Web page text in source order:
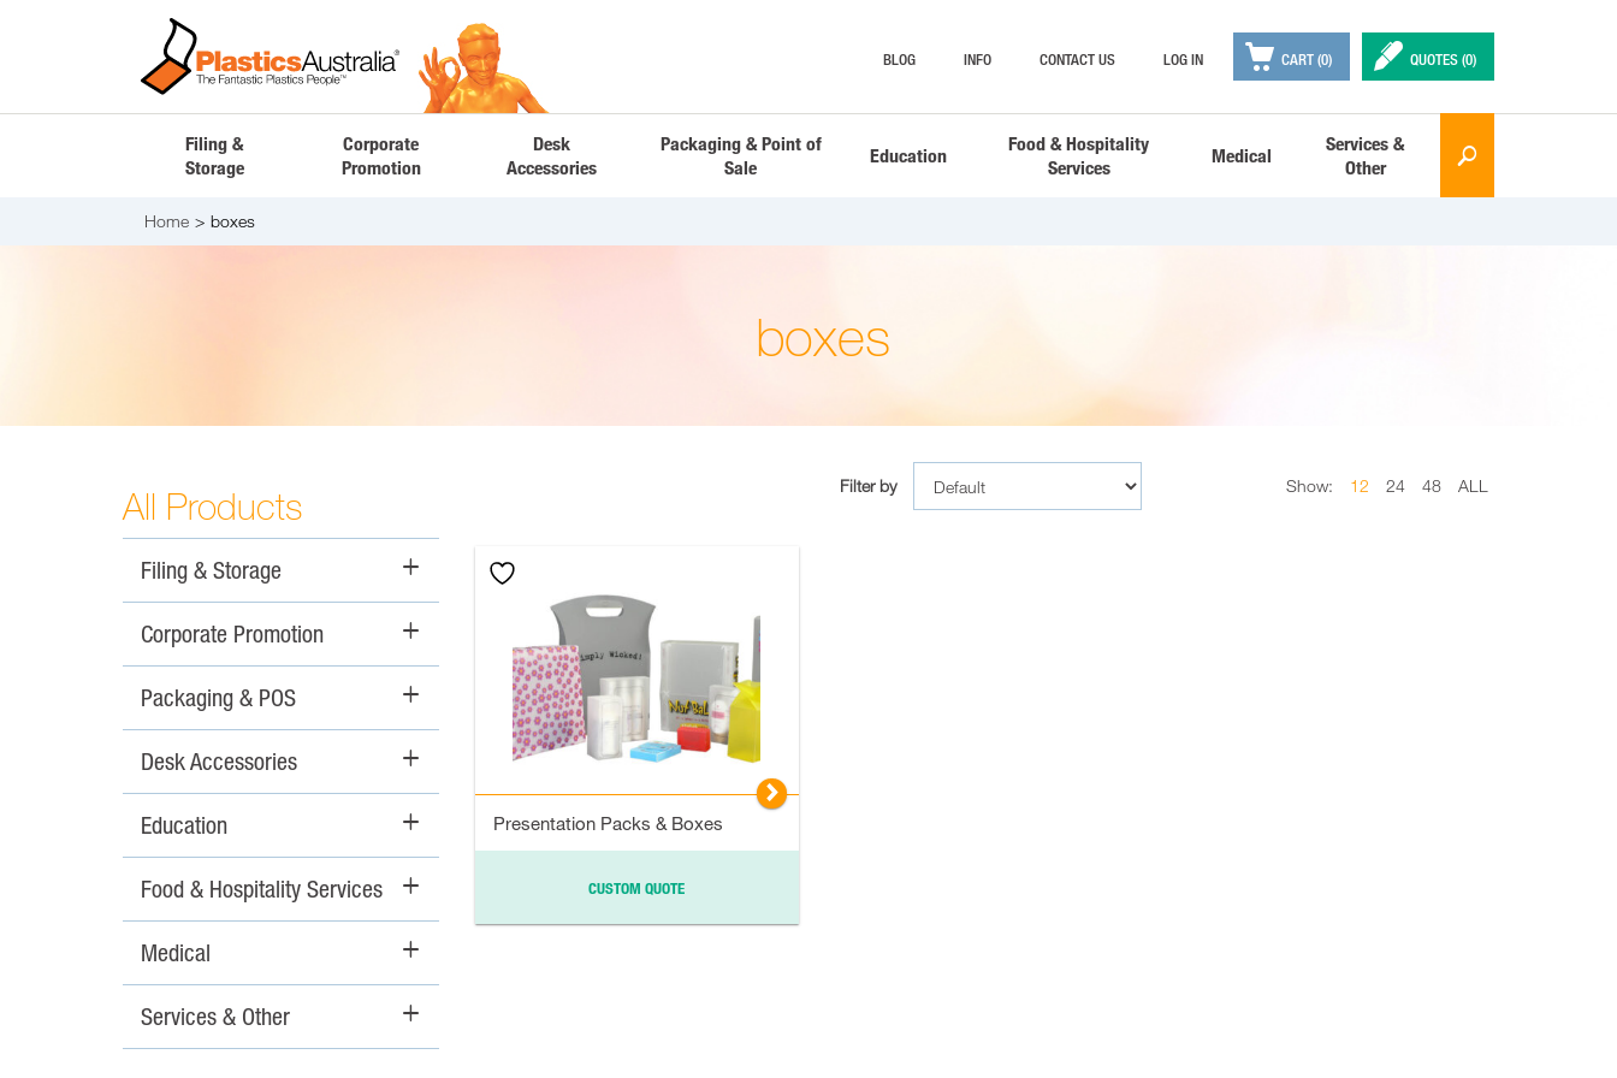
BLOG INFO CONTACT US LOG IN  CART (0) ✒ QUOTES (0)
Filing &
Storage
Corporate
Promotion
Desk
Accessories
Packaging & Point of
Sale
Education
Food & Hospitality
Services
Medical
Services &
Other
🔎
Home boxes
boxes
All Products
Filing & Storage +
Corporate Promotion +
Packaging & POS +
Desk Accessories +
Education +
Food & Hospitality Services +
Medical +
Services & Other +
Filter by Show: 12 24 48 ALL
▻
Presentation Packs & Boxes
CUSTOM QUOTE